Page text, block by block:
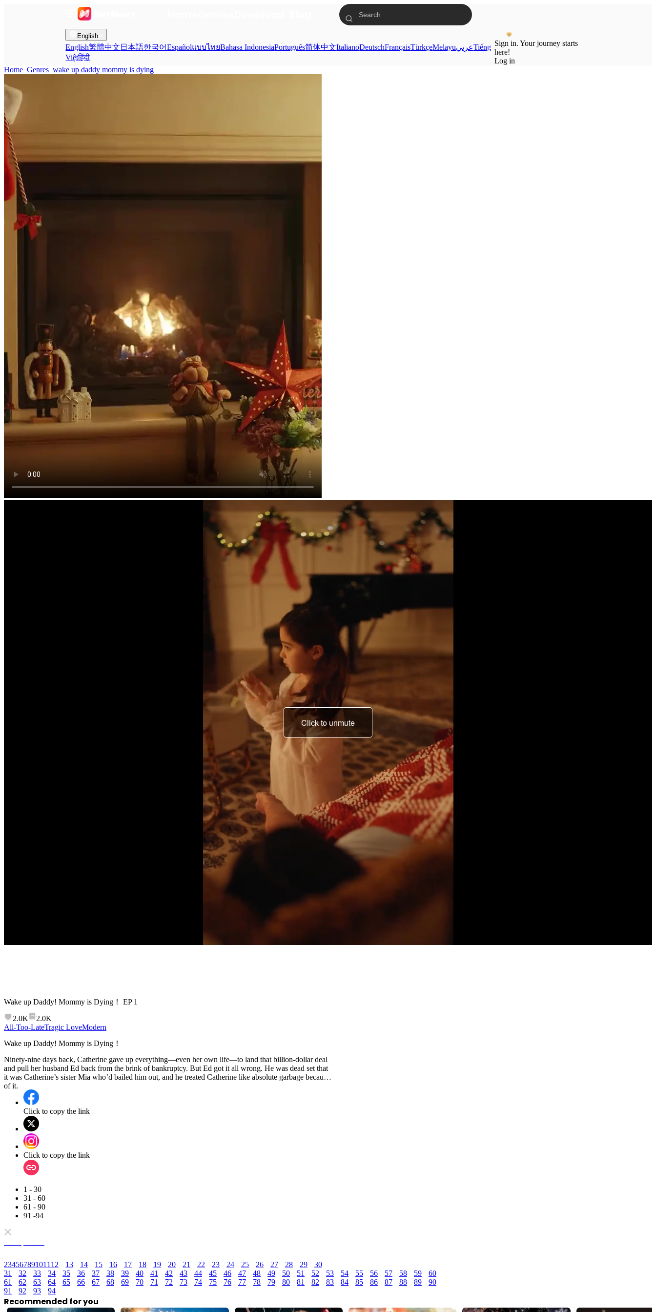
English
English繁體中文 日本語한국어EspañolแบบไทยBahasa IndonesiaPortuguês简体中文ItalianoDeutschFrançaisTürkçeMelayuعربيTiếng
Việtहिंदी
Sign in. Your journey starts
here!
Log in
Home Genres wake up daddy mommy is dying
Click to unmute
Wake up Daddy! Mommy is Dying！ EP 1
2.0K
2.0K
All-Too-LateTragic LoveModern
Wake up Daddy! Mommy is Dying！
Ninety-nine days back, Catherine gave up everything—even her own life—to land that billion-dollar deal
and pull her husband Ed back from the brink of bankruptcy. But Ed got it all wrong. He was dead set that
it was Catherine’s sister Mia who’d bailed him out, and he treated Catherine like absolute garbage because
of it.
Click to copy the link
Click to copy the link
1 - 30
31 - 60
61 - 90
91 -94
234567891011 12 13 14 15 16 17 18 19 20 21 22 23 24 25 26 27 28 29
30
31
32 33 34 35 36 37 38 39 40 41 42 43 44 45 46 47 48 49 50 51 52 53 54 55 56 57 58 59
60
61
62 63 64 65 66 67 68 69 70 71 72 73 74 75 76 77 78 79 80 81 82 83 84 85 86 87 88 89
90
91
92 93 94
Recommended for you